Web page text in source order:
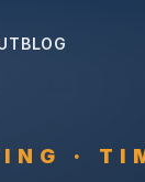
BLOG
·